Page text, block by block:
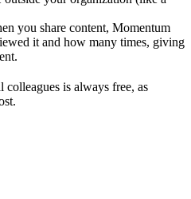
you share content, Momentum
it and how many times, giving
is always free, as